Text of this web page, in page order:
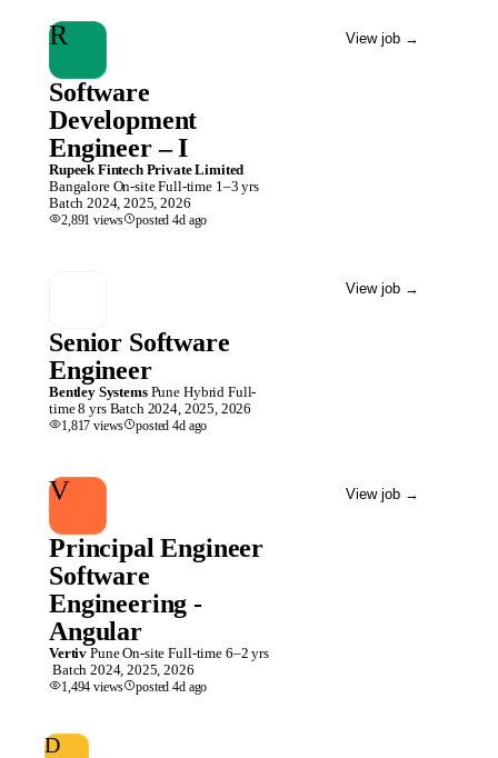
R
Software
Development
Engineer – I
Rupeek Fintech Private Limited
Bangalore On-site Full-time 1–3 yrs
Batch2024, 2025, 2026
2,891 views posted4d ago
View job →
Senior Software
Engineer
Bentley Systems Pune Hybrid Full-
time 8 yrs Batch 2024, 2025, 2026
1,817 views posted4d ago
View job →
V
Principal Engineer
Software
Engineering -
Angular
Vertiv Pune On-site Full-time 6–2 yrs
Batch2024, 2025, 2026
1,494 views posted4d ago
View job →
D